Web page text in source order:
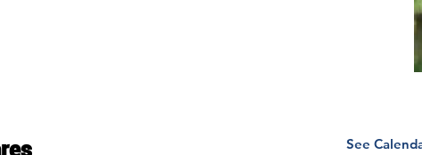
See